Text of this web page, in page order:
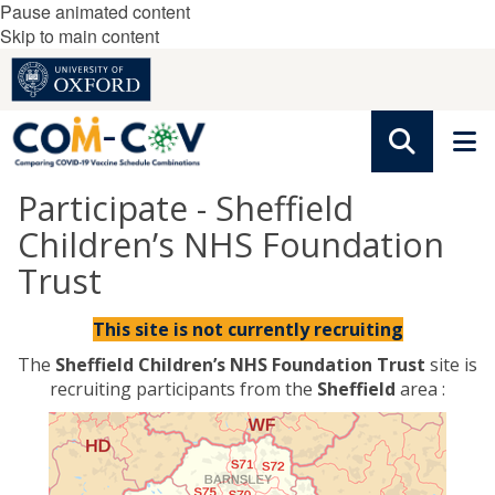
Pause animated content
Skip to main content
Participate - Sheffield
Children’s NHS Foundation
Trust
This site is not currently recruiting
The Sheffield Children’s NHS Foundation Trust site is
recruiting participants from the Sheffield area :